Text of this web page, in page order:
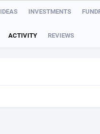
IDEAS INVESTMENTS
ACTIVITY REVIEWS